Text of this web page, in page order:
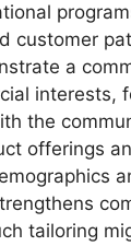
customer
a
interests,
the
offerings
tailoring